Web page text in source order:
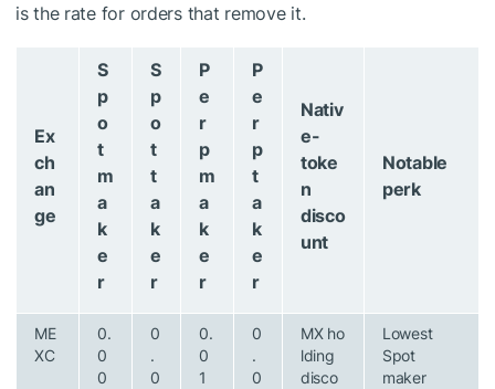
is the rate for orders that remove it.
Ex
ch
an
ge
S
p
o
t
m
a
k
e
r
S
p
o
t
t
a
k
e
r
P
e
r
p
m
a
k
e
r
P
e
r
p
t
a
k
e
r
Nativ
e-
toke
n
disco
unt
Notable
perk
ME
XC
0.
0
0
0
.
0
0.
0
1
0
.
0
MX ho
lding
disco
Lowest
Spot
maker